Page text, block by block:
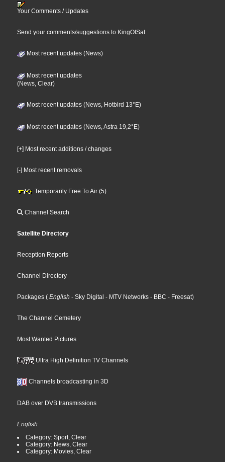
Your Comments / Updates
Send your comments/suggestions to KingOfSat
Most recent updates (News)
Most recent updates
(News, Clear)
Most recent updates (News, Hotbird 13°E)
Most recent updates (News, Astra 19,2°E)
[+] Most recent additions / changes
[-] Most recent removals
Temporarily Free To Air (5)
Channel Search
Satellite Directory
Reception Reports
Channel Directory
Packages ( English - Sky Digital - MTV Networks - BBC - Freesat)
The Channel Cemetery
Most Wanted Pictures
Ultra High Definition TV Channels
Channels broadcasting in 3D
DAB over DVB transmissions
English
Category: Sport, Clear
Category: News, Clear
Category: Movies, Clear